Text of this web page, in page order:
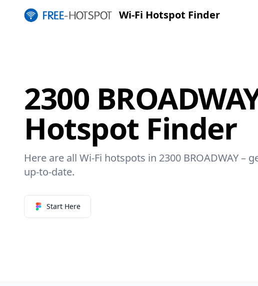
Wi-Fi Hotspot Finder
2300
Hotspot Finder
Here are all Wi-Fi hotspots in 2300 BROADWAY –
up-to-date.
Start Here